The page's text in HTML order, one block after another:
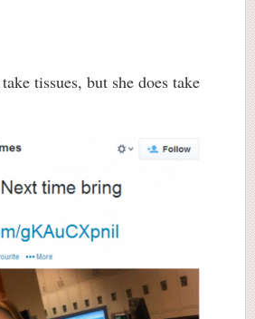
tissues, but she does take